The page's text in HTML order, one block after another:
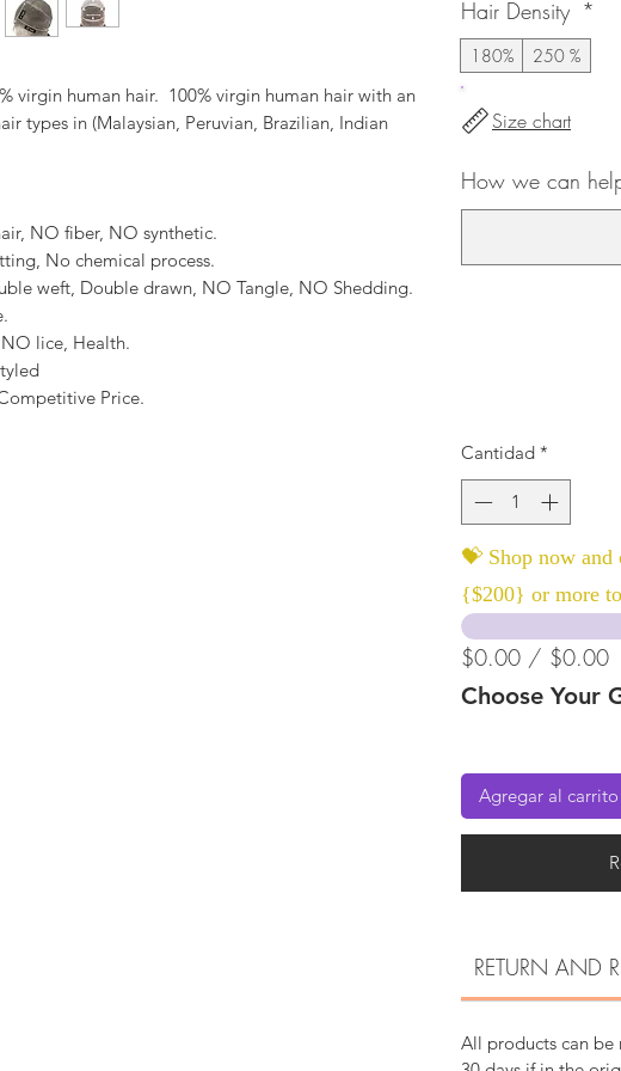
virgin human hair. 100% virgin human hair with an
types in (Malaysian, Peruvian, Brazilian, Indian
NO fiber, NO synthetic.
No chemical process.
weft, Double drawn, NO Tangle, NO Shedding.
lice, Health.
Price.
Hair Density *
180% 250 %
Size chart
How we can
Cantidad *
💝 Shop now
{$200} or more
$0.00 / $0.00
Choose Your
Agregar al carrito
RETURN AND
All products can be